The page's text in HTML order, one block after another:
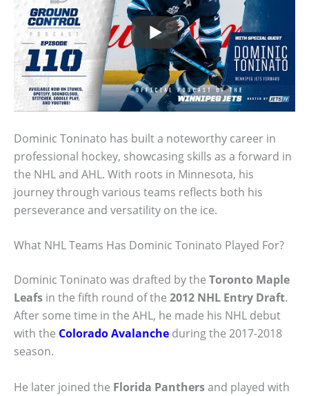
Dominic Toninato has built a noteworthy career in
professional hockey, showcasing skills as a forward in
the NHL and AHL. With roots in Minnesota, his
journey through various teams reflects both his
perseverance and versatility on the ice.
What NHL Teams Has Dominic Toninato Played For?
Dominic Toninato was drafted by the Toronto Maple
Leafs in the fifth round of the 2012 NHL Entry Draft.
After some time in the AHL, he made his NHL debut
with the Colorado Avalanche during the 2017-2018
season.
He later joined the Florida Panthersand played with